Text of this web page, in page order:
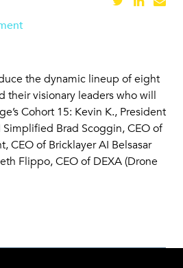
the dynamic lineup of eight
their visionary leaders who will
Cohort 15: Kevin K., President
Brad Scoggin, CEO of
CEO of Bricklayer AI Belsasar
Flippo, CEO of DEXA (Drone